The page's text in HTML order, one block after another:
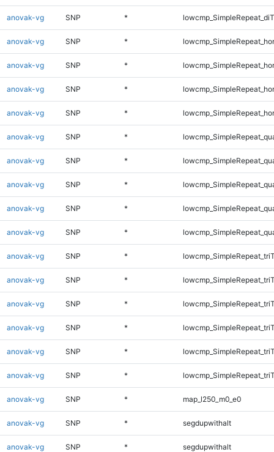
anovak-vg SNP *
anovak-vg SNP *
anovak-vg SNP *
anovak-vg SNP *
anovak-vg SNP *
anovak-vg SNP *
anovak-vg SNP *
anovak-vg SNP *
anovak-vg SNP *
anovak-vg SNP *
anovak-vg SNP *
anovak-vg SNP *
anovak-vg SNP *
anovak-vg SNP *
anovak-vg SNP *
anovak-vg SNP *
anovak-vg SNP * map_l250_m0_e0
anovak-vg SNP * segdupwithalt
anovak-vg SNP * segdupwithalt